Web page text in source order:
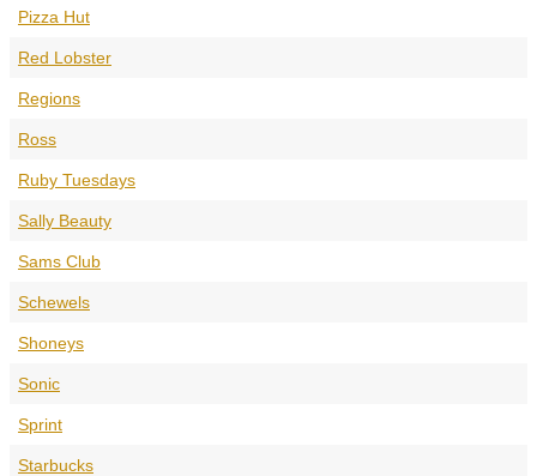
Pizza Hut
Red Lobster
Regions
Ross
Ruby Tuesdays
Sally Beauty
Sams Club
Schewels
Shoneys
Sonic
Sprint
Starbucks